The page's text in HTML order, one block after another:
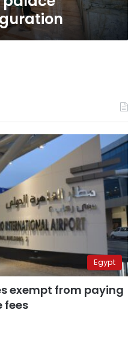
Egypt
exempt from paying
fees